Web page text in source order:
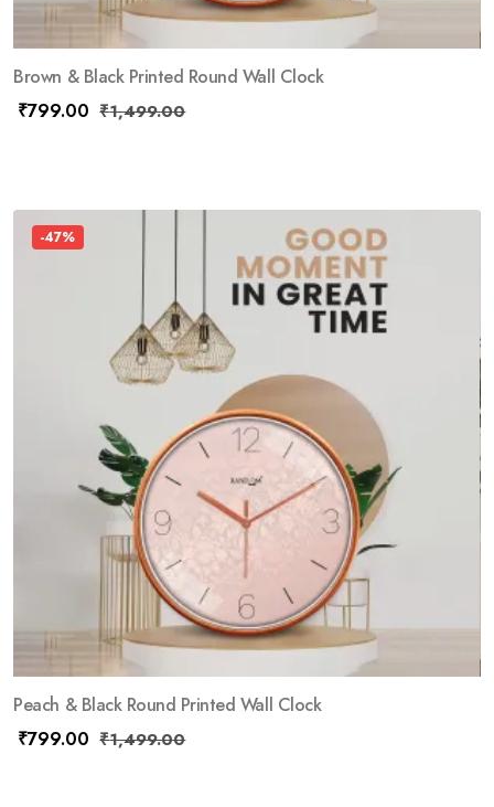
Brown & Black Printed Round Wall Clock
₹799.00 ₹1,499.00
-47%
Peach & Black Round Printed Wall Clock
₹799.00 ₹1,499.00